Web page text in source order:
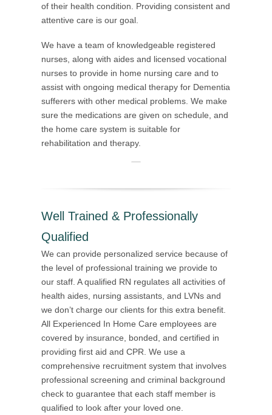
of their health condition. Providing consistent and
attentive care is our goal.
We have a team of knowledgeable registered
nurses, along with aides and licensed vocational
nurses to provide in home nursing care and to
assist with ongoing medical therapy for Dementia
sufferers with other medical problems. We make
sure the medications are given on schedule, and
the home care system is suitable for
rehabilitation and therapy.
Well Trained & Professionally
Qualified
We can provide personalized service because of
the level of professional training we provide to
our staff. A qualified RN regulates all activities of
health aides, nursing assistants, and LVNs and
we don’t charge our clients for this extra benefit.
All Experienced In Home Care employees are
covered by insurance, bonded, and certified in
providing first aid and CPR. We use a
comprehensive recruitment system that involves
professional screening and criminal background
check to guarantee that each staff member is
qualified to look after your loved one.